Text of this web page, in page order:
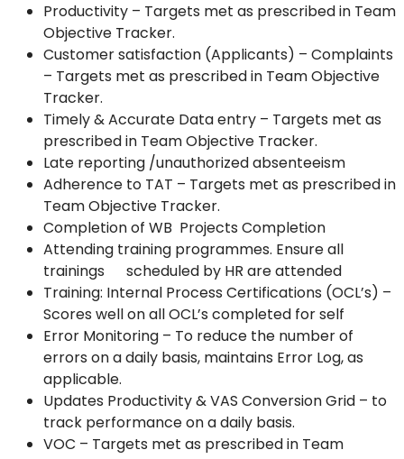
Productivity – Targets met as prescribed in Team
Objective Tracker.
Customer satisfaction (Applicants) – Complaints
– Targets met as prescribed in Team Objective
Tracker.
Timely & Accurate Data entry – Targets met as
prescribed in Team Objective Tracker.
Late reporting /unauthorized absenteeism
Adherence to TAT – Targets met as prescribed in
Team Objective Tracker.
Completion of WB Projects Completion
Attending training programmes. Ensure all
trainings scheduled by HR are attended
Training: Internal Process Certifications (OCL’s) –
Scores well on all OCL’s completed for self
Error Monitoring – To reduce the number of
errors on a daily basis, maintains Error Log, as
applicable.
Updates Productivity & VAS Conversion Grid – to
track performance on a daily basis.
VOC – Targets met as prescribed in Team